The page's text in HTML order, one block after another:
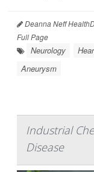
Deanna Neff
Full Page
Neurology
Aneurysm
Industrial
Disease